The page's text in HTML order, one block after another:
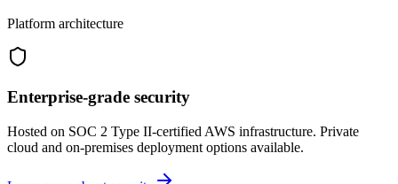
Platform architecture
Enterprise-grade security
Hosted on SOC 2 Type II-certified AWS infrastructure. Private
cloud and on-premises deployment options available.